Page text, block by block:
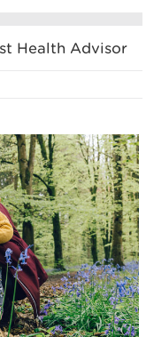
Health Advisor